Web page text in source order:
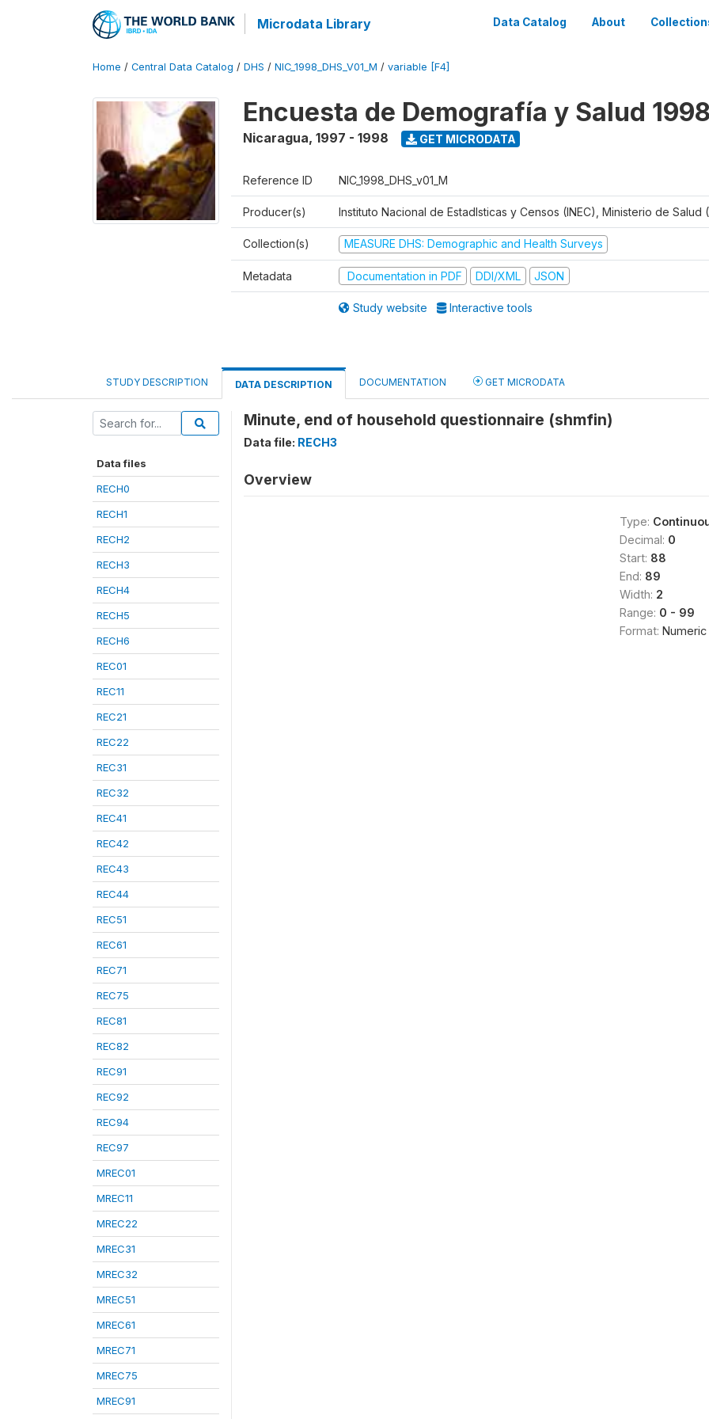
Microdata Library Data Catalog About
Home / Central Data Catalog / DHS / NIC_1998_DHS_V01_M / variable [F4]
Encuesta de Demografía y Salud
Nicaragua, 1997 - 1998 GET MICRODATA
Reference ID NIC_1998_DHS_v01_M
Producer(s) Instituto Nacional de Estadlsticas y Censos (INEC), Ministerio de Salud
Collection(s) MEASURE DHS: Demographic and Health Surveys
Metadata Documentation in PDF DDI/XML JSON
Study website Interactive tools
STUDY DESCRIPTION DATA DESCRIPTION DOCUMENTATION GET MICRODATA
Data files
RECH0
RECH1
RECH2
RECH3
RECH4
RECH5
RECH6
REC01
REC11
REC21
REC22
REC31
REC32
REC41
REC42
REC43
REC44
REC51
REC61
REC71
REC75
REC81
REC82
REC91
REC92
REC94
REC97
MREC01
MREC11
MREC22
MREC31
MREC32
MREC51
MREC61
MREC71
MREC75
MREC91
Minute, end of household questionnaire (shmfin)
Data file: RECH3
Overview
Type:
Decimal: 0
Start: 88
End: 89
Width: 2
Range: 0 - 99
Format: Numeric